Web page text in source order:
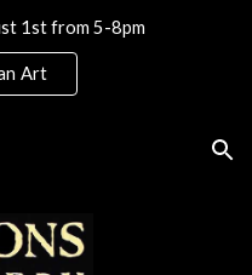
Skip to navigation
1st from 5-8pm
Art